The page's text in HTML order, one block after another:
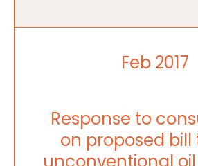
Feb 2017
Response to
on proposed bill